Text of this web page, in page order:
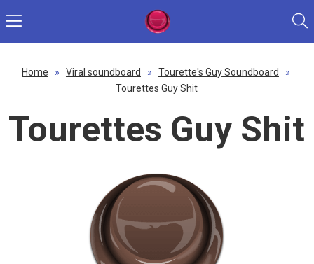
Home » Viral soundboard » Tourette's Guy Soundboard
»
Tourettes Guy Shit
Tourettes Guy Shit